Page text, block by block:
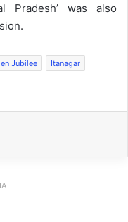
Pradesh’ was also
Jubilee
Itanagar